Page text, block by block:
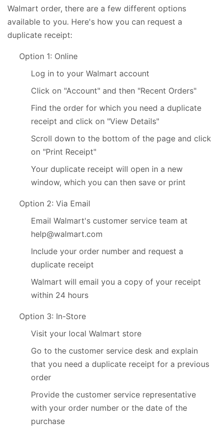
Walmart order, there are a few different options
available to you. Here's how you can request a
duplicate receipt:
Option 1: Online
Log in to your Walmart account
Click on "Account" and then "Recent Orders"
Find the order for which you need a duplicate
receipt and click on "View Details"
Scroll down to the bottom of the page and click
on "Print Receipt"
Your duplicate receipt will open in a new
window, which you can then save or print
Option 2: Via Email
Email Walmart's customer service team at
help@walmart.com
Include your order number and request a
duplicate receipt
Walmart will email you a copy of your receipt
within 24 hours
Option 3: In-Store
Visit your local Walmart store
Go to the customer service desk and explain
that you need a duplicate receipt for a previous
order
Provide the customer service representative
with your order number or the date of the
purchase